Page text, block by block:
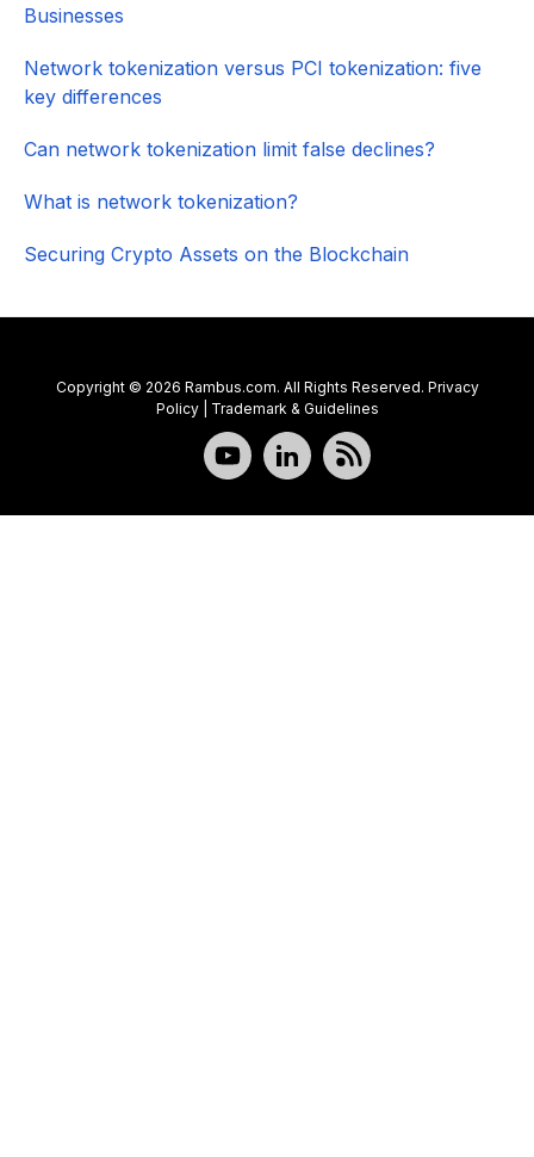
Businesses
Network tokenization versus PCI tokenization: five
key differences
Can network tokenization limit false declines?
What is network tokenization?
Securing Crypto Assets on the Blockchain
Copyright © 2026 Rambus.com. All Rights Reserved. Privacy
Policy| Trademark & Guidelines